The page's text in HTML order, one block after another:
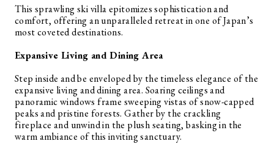
This sprawling ski villa epitomizes sophistication and
comfort, offering an unparalleled retreat in one of Japan’s
most coveted destinations.
Expansive Living and Dining Area
Step inside and be enveloped by the timeless elegance of the
expansive living and dining area. Soaring ceilings and
panoramic windows frame sweeping vistas of snow-capped
peaks and pristine forests. Gather by the crackling
fireplace and unwind in the plush seating, basking in the
warm ambiance of this inviting sanctuary.